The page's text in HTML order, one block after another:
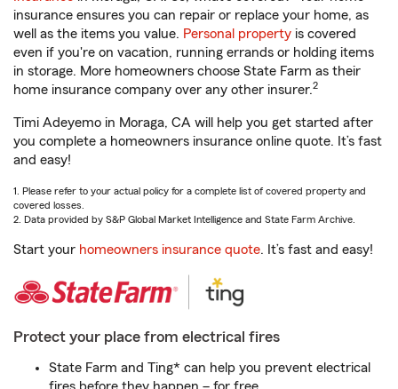
insurance ensures you can repair or replace your home, as
well as the items you value. Personal property is covered
even if you're on vacation, running errands or holding items
in storage. More homeowners choose State Farm as their
home insurance company over any other insurer.2
Timi Adeyemo in Moraga, CA will help you get started after
you complete a homeowners insurance online quote. It’s fast
and easy!
1. Please refer to your actual policy for a complete list of covered property and
covered losses.
2. Data provided by S&P Global Market Intelligence and State Farm Archive.
Start your homeowners insurance quote. It’s fast and easy!
Protect your place from electrical fires
State Farm and Ting* can help you prevent electrical